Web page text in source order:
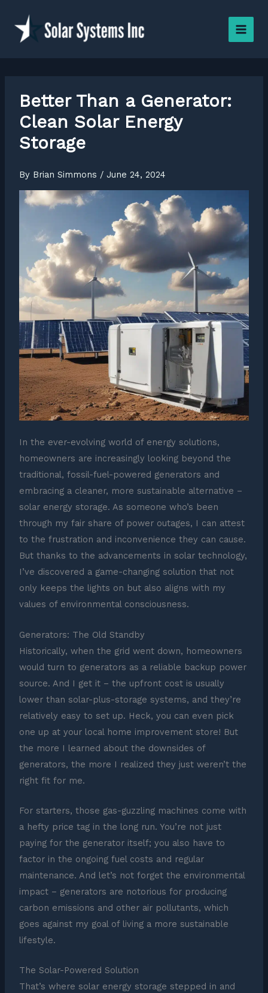
content
Better Than a Generator:
Clean Solar Energy
Storage
By Brian Simmons / June 24, 2024
In the ever-evolving world of energy solutions,
homeowners are increasingly looking beyond the
traditional, fossil-fuel-powered generators and
embracing a cleaner, more sustainable alternative –
solar energy storage. As someone who’s been
through my fair share of power outages, I can attest
to the frustration and inconvenience they can cause.
But thanks to the advancements in solar technology,
I’ve discovered a game-changing solution that not
only keeps the lights on but also aligns with my
values of environmental consciousness.
Generators: The Old Standby
Historically, when the grid went down, homeowners
would turn to generators as a reliable backup power
source. And I get it – the upfront cost is usually
lower than solar-plus-storage systems, and they’re
relatively easy to set up. Heck, you can even pick
one up at your local home improvement store! But
the more I learned about the downsides of
generators, the more I realized they just weren’t the
right fit for me.
For starters, those gas-guzzling machines come with
a hefty price tag in the long run. You’re not just
paying for the generator itself; you also have to
factor in the ongoing fuel costs and regular
maintenance. And let’s not forget the environmental
impact – generators are notorious for producing
carbon emissions and other air pollutants, which
goes against my goal of living a more sustainable
lifestyle.
The Solar-Powered Solution
That’s where solar energy storage stepped in and